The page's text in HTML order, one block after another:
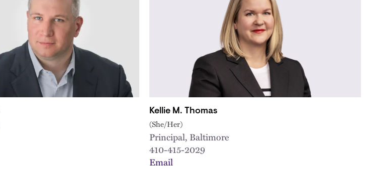
Kellie M. Thomas
(She/Her)
Principal, Baltimore
410-415-2029
Email